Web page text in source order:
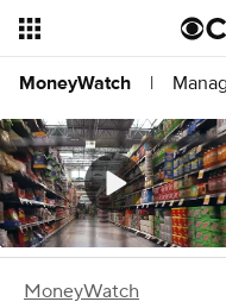
MoneyWatch |
MoneyWatch